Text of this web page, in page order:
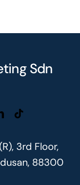
Sdn
3rd Floor,
88300